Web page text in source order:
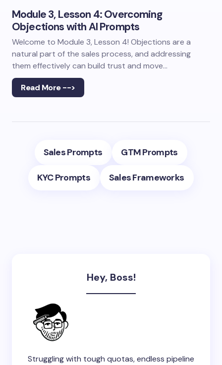
Module 3, Lesson 4: Overcoming
Objections with AI Prompts
Welcome to Module 3, Lesson 4! Objections are a
natural part of the sales process, and addressing
them effectively can build trust and move…
Read More -->
Sales Prompts GTM Prompts
KYC Prompts Sales Frameworks
Hey, Boss!
Struggling with tough quotas, endless pipeline